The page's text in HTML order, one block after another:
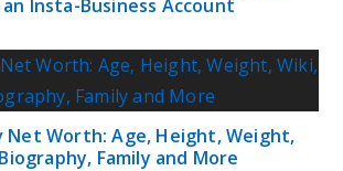
Insta-Business Account
Net Worth: Age, Height, Weight,
Family and More